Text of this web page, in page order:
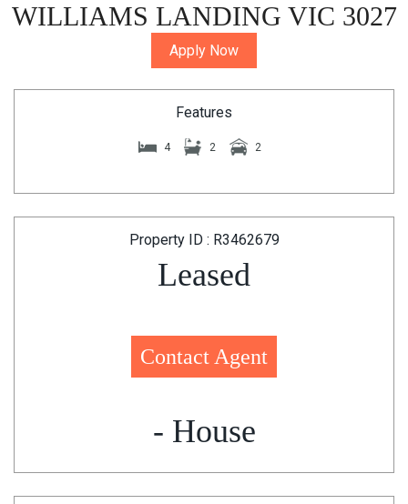
WILLIAMS LANDING VIC 3027
Apply Now
Features
4 2 2
Property ID : R3462679
Leased
Contact Agent
- House